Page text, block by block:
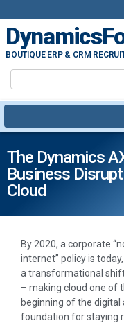
BOUTIQUE ERP & CRM
The Dynamics
Business
Cloud
By 2020, a corporate
internet” policy is
a transformational
– making cloud one of
beginning of the digital
foundation for staying